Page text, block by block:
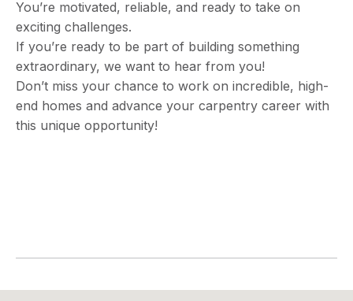
You’re motivated, reliable, and ready to take on
exciting challenges.
If you’re ready to be part of building something
extraordinary, we want to hear from you!
Don’t miss your chance to work on incredible, high-
end homes and advance your carpentry career with
this unique opportunity!